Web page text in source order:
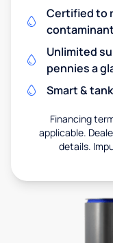
Certified to
Unlimited
pennies a
Smart &
Financing
applicable.
details.